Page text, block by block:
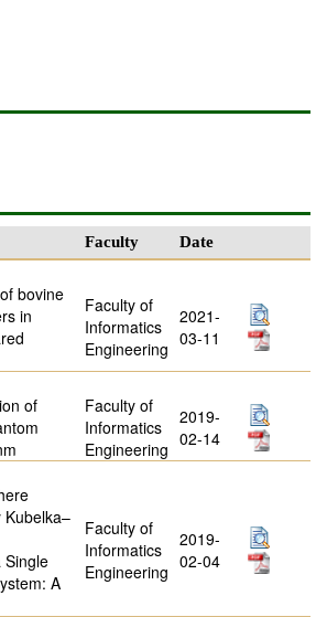
Faculty Date
bovine
in
Faculty of
Informatics
Engineering
2021-
03-11
of
Faculty of
Informatics
Engineering
2019-
02-14
Kubelka–
Single
A
Faculty of
Informatics
Engineering
2019-
02-04